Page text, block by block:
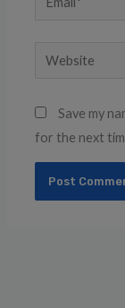
Website
Save my
for the next